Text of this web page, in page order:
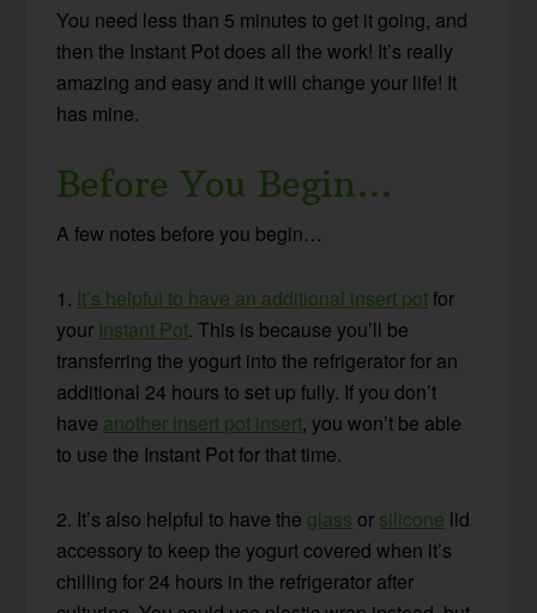
You need less than 5 minutes to get it going, and
then the Instant Pot does all the work! It’s really
amazing and easy and it will change your life! It
has mine.
Before You Begin…
A few notes before you begin…
1. It’s helpful to have an additional insert potfor
your Instant Pot. This is because you’ll be
transferring the yogurt into the refrigerator for an
additional 24 hours to set up fully. If you don’t
have another insert pot insert, you won’t be able
to use the Instant Pot for that time.
2. It’s also helpful to have the glass or silicone lid
accessory to keep the yogurt covered when it’s
chilling for 24 hours in the refrigerator after